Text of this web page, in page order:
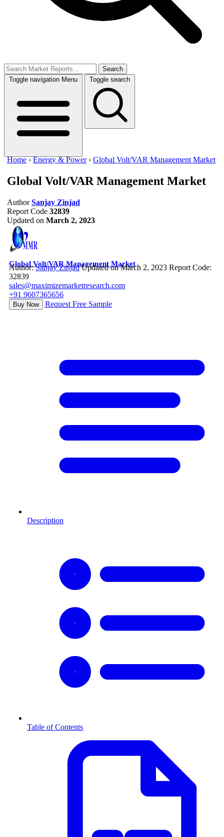
Search
Toggle navigation Menu Toggle search
Home ›Energy & Power › Global Volt/VAR Management Market
Global Volt/VAR Management Market
Author Sanjay Zinjad
Report Code 32839
Updated on March 2, 2023
Global Volt/VAR Management Market
Author:Sanjay Zinjad Updated on March 2, 2023 Report Code:
32839
sales@maximizemarketresearch.com
+91 9607365656
Buy Now Request Free Sample
Description
Table of Contents